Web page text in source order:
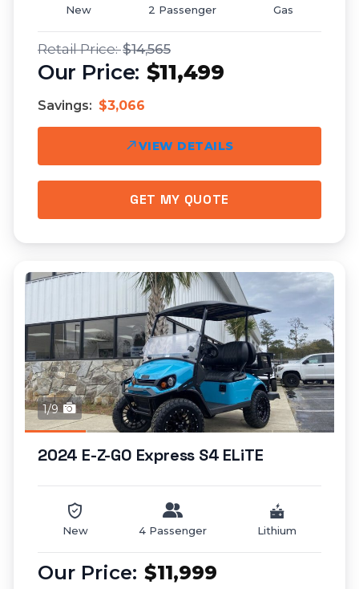
New 2 Passenger Gas
$14,565
$11,499
Savings: $3,066
VIEW DETAILS
GET MY QUOTE
1/9
2024 E-Z-GO Express S4 ELiTE
New 4 Passenger Lithium
$11,999